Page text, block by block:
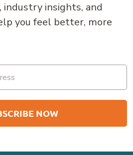
industry insights, and
you feel better, more